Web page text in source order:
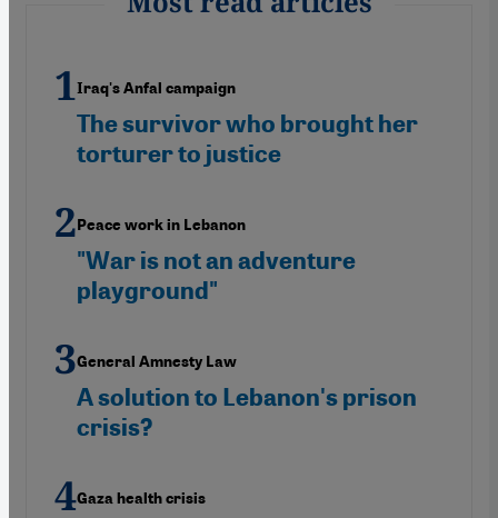
Iraq's Anfal campaign
The survivor who brought her
torturer to justice
Peace work in Lebanon
"War is not an adventure
playground"
General Amnesty Law
A solution to Lebanon's prison
crisis?
Gaza health crisis